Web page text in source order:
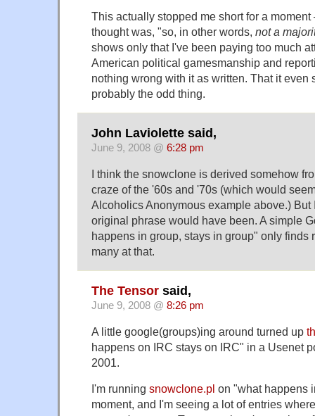
This actually stopped me short for a
thought was, "so, in other words, not a
shows only that I've been paying too much
American political gamesmanship and
nothing wrong with it as written. That it even
probably the odd thing.
John Laviolette said,
June 9, 2008 @ 6:28 pm
I think the snowclone is derived somehow
craze of the '60s and '70s (which would
Alcoholics Anonymous example above.) But
original phrase would have been. A simple
happens in group, stays in group" only finds
many at that.
The Tensor said,
June 9, 2008 @ 8:26 pm
A little google(groups)ing around turned up
happens on IRC stays on IRC" in a Usenet
2001.
I'm running snowclone.pl on "what happens
moment, and I'm seeing a lot of entries